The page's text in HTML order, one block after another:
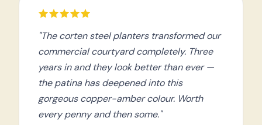
"The corten steel planters transformed our
commercial courtyard completely. Three
years in and they look better than ever —
the patina has deepened into this
gorgeous copper-amber colour. Worth
every penny and then some."